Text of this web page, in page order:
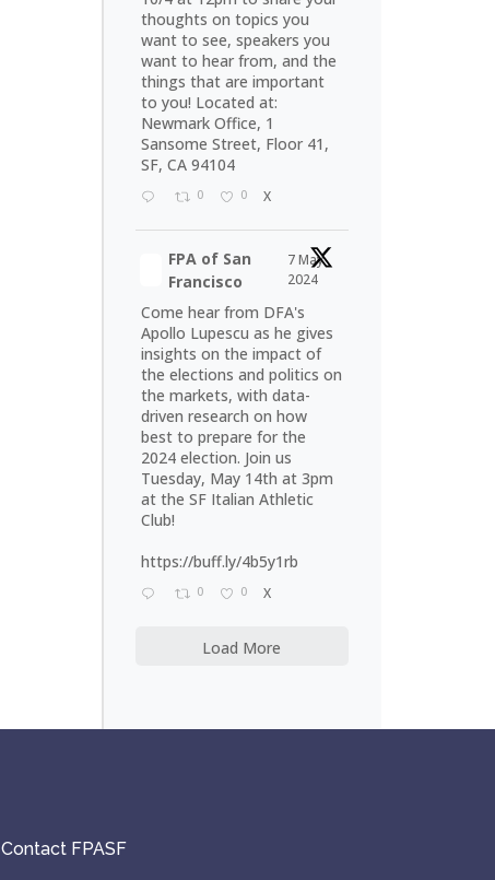
thoughts on topics you
want to see, speakers you
want to hear from, and the
things that are important
to you! Located at:
Newmark Office, 1
Sansome Street, Floor 41,
SF, CA 94104
0 0 X
FPA of San
Francisco
7 May
2024
Come hear from DFA's
Apollo Lupescu as he gives
insights on the impact of
the elections and politics on
the markets, with data-
driven research on how
best to prepare for the
2024 election. Join us
Tuesday, May 14th at 3pm
at the SF Italian Athletic
Club!
https://buff.ly/4b5y1rb
0 0 X
Load More
Contact FPASF